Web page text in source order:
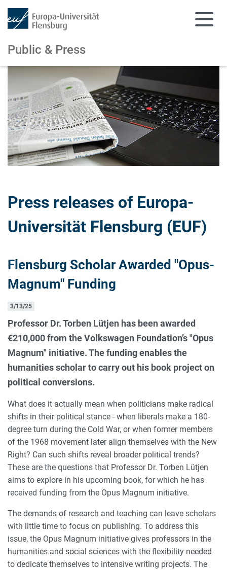
Skip to main content
Skip to main navigation
Public & Press
Press releases of Europa-
Universität Flensburg (EUF)
Flensburg Scholar Awarded "Opus-
Magnum" Funding
3/13/25
Professor Dr. Torben Lütjen has been awarded
€210,000 from the Volkswagen Foundation’s "Opus
Magnum" initiative. The funding enables the
humanities scholar to carry out his book project on
political conversions.
What does it actually mean when politicians make radical
shifts in their political stance - when liberals make a 180-
degree turn during the Cold War, or when former members
of the 1968 movement later align themselves with the New
Right? Can such shifts reveal broader political trends?
These are the questions that Professor Dr. Torben Lütjen
aims to explore in his upcoming book, for which he has
received funding from the Opus Magnum initiative.
The demands of research and teaching can leave scholars
with little time to focus on publishing. To address this
issue, the Opus Magnum initiative gives professors in the
humanities and social sciences with the flexibility needed
to dedicate themselves to intensive writing projects. The